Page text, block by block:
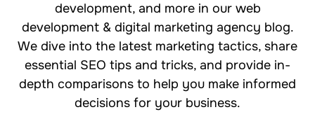
development, and more in our web
development & digital marketing agency blog.
We dive into the latest marketing tactics, share
essential SEO tips and tricks, and provide in-
depth comparisons to help you make informed
decisions for your business.